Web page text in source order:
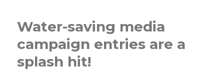
Water-saving media
campaign entries are a
splash hit!